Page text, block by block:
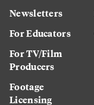
Newsletters
For Educators
For TV/Film
Producers
Footage
Licensing